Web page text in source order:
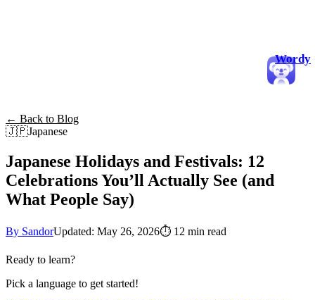
Wordy
← Back to Blog
🇯🇵Japanese
Japanese Holidays and Festivals: 12
Celebrations You’ll Actually See (and
What People Say)
By SandorUpdated: May 26, 2026⏱ 12 min read
Ready to learn?
Pick a language to get started!